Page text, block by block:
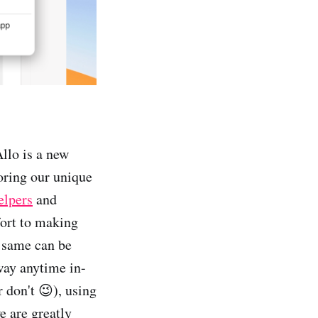
is a new
our unique
and
to making
can be
anytime in-
don't 😉), using
are greatly